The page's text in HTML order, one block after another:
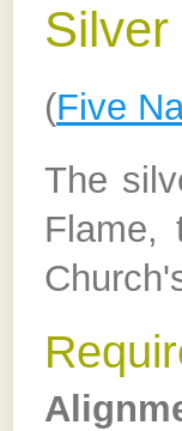
(Five
The
Flame,